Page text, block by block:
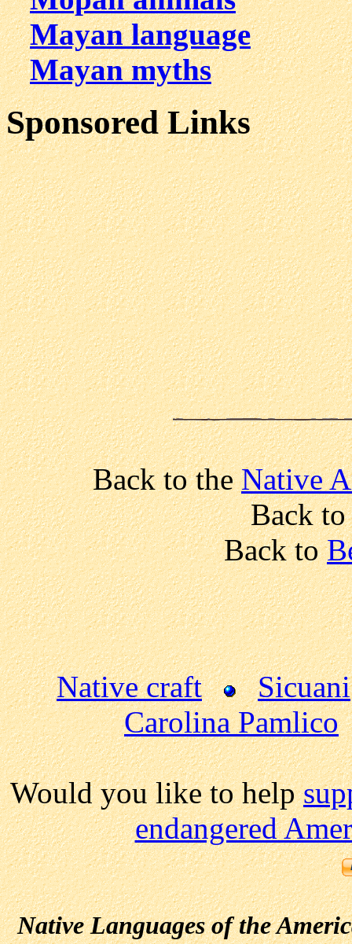
Mayan language
Mayan myths
Sponsored Links
Back to theNative
Back
Back to
Native craft
Sicuani
Carolina Pamlico
Would you like to help
endangered
Native Languages of the